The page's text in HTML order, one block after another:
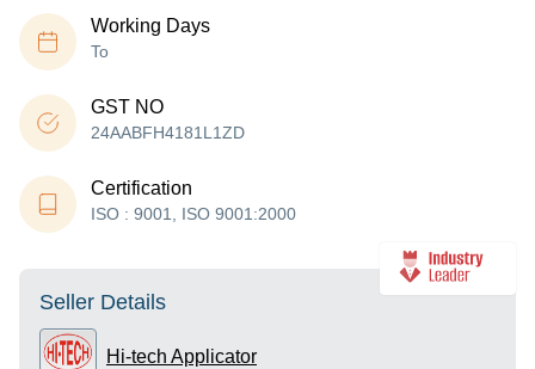
Working Days
To
GST NO
24AABFH4181L1ZD
Certification
ISO : 9001, ISO 9001:2000
Seller Details
Hi-tech Applicator